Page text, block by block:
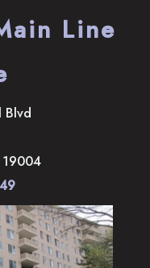
Line
Blvd
19004